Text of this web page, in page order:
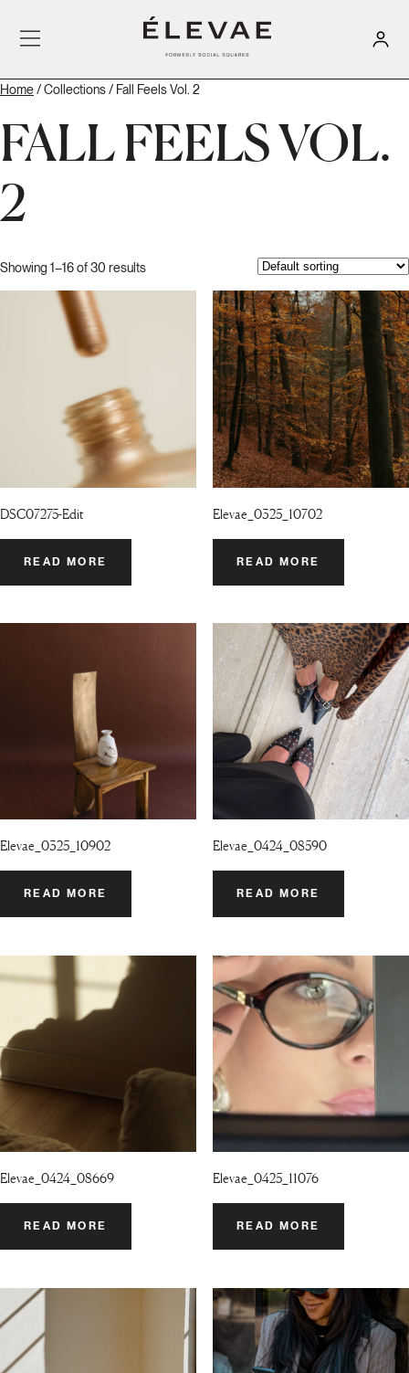
Home/ Collections / Fall Feels Vol. 2
FALL FEELS VOL.
2
Showing 1–16 of 30 results
DSC07275-Edit
READ MORE
Elevae_0325_10702
READ MORE
Elevae_0325_10902
READ MORE
Elevae_0424_08590
READ MORE
Elevae_0424_08669
READ MORE
Elevae_0425_11076
READ MORE